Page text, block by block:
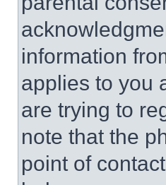
information
applies to you
are trying to
note that the
point of